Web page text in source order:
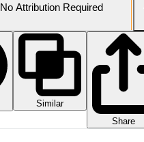
No Attribution Required
Similar
Share